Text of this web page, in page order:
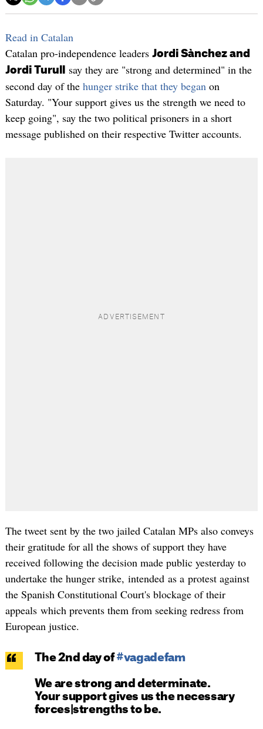
Read in Catalan
Catalan pro-independence leaders Jordi Sànchez and
Jordi Turull say they are "strong and determined" in the
second day of the hunger strike that they beganon
Saturday. "Your support gives us the strength we need to
keep going", say the two political prisoners in a short
message published on their respective Twitter accounts.
The tweet sent by the two jailed Catalan MPs also conveys
their gratitude for all the shows of support they have
received following the decision made public yesterday to
undertake the hunger strike, intended as a protest against
the Spanish Constitutional Court's blockage of their
appeals which prevents them from seeking redress from
European justice.
The 2nd day of#vagadefam
We are strong and determinate.
Your support gives us the necessary
forces|strengths to be.